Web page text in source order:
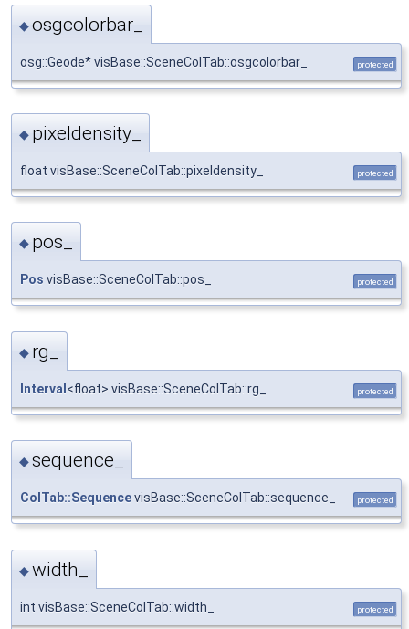
◆osgcolorbar_
osg::Geode* visBase::SceneColTab::osgcolorbar_ protected
◆ pixeldensity_
float visBase::SceneColTab::pixeldensity_ protected
◆ pos_
Pos visBase::SceneColTab::pos_ protected
◆ rg_
Interval <float> visBase::SceneColTab::rg_ protected
◆sequence_
ColTab::SequencevisBase::SceneColTab::sequence_ protected
◆width_
int visBase::SceneColTab::width_ protected